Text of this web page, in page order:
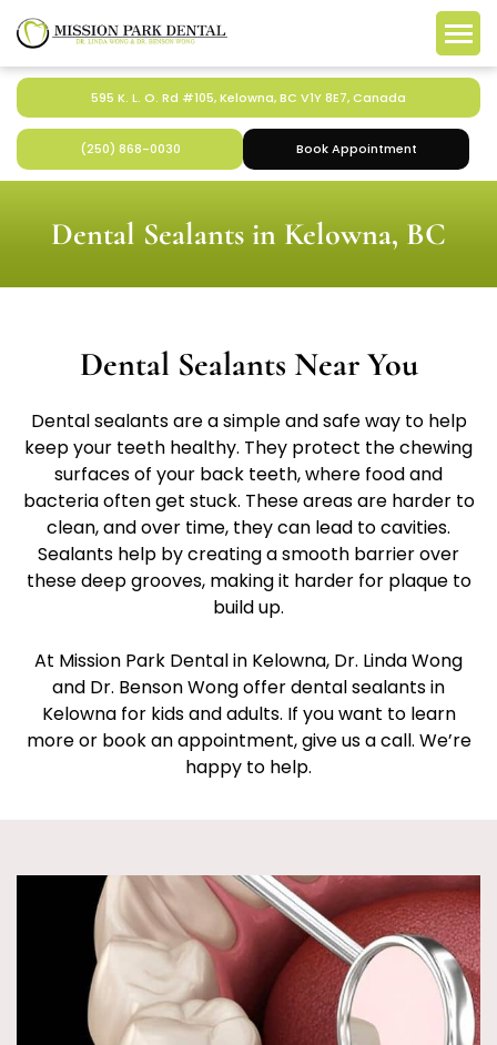
595 K. L. O. Rd #105, Kelowna, BC V1Y 8E7, Canada
(250) 868-0030 Book Appointment
Dental Sealants in Kelowna, BC
Dental Sealants Near You
Dental sealants are a simple and safe way to help
keep your teeth healthy. They protect the chewing
surfaces of your back teeth, where food and
bacteria often get stuck. These areas are harder to
clean, and over time, they can lead to cavities.
Sealants help by creating a smooth barrier over
these deep grooves, making it harder for plaque to
build up.
At Mission Park Dental in Kelowna, Dr. Linda Wong
and Dr. Benson Wong offer dental sealants in
Kelowna for kids and adults. If you want to learn
more or book an appointment, give us a call. We’re
happy to help.